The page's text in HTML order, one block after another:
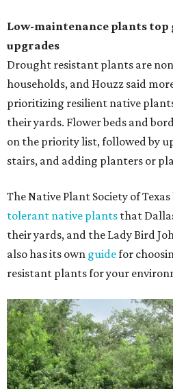
Low-maintenance plants
upgrades
Drought resistant plants are
households, and Houzz said
prioritizing resilient native
their yards. Flower beds and
on the priority list, followed by
stairs, and adding planters or
The Native Plant Society of
tolerant native plants that
their yards, and the Lady Bird
also has its own guidefor
resistant plants for your